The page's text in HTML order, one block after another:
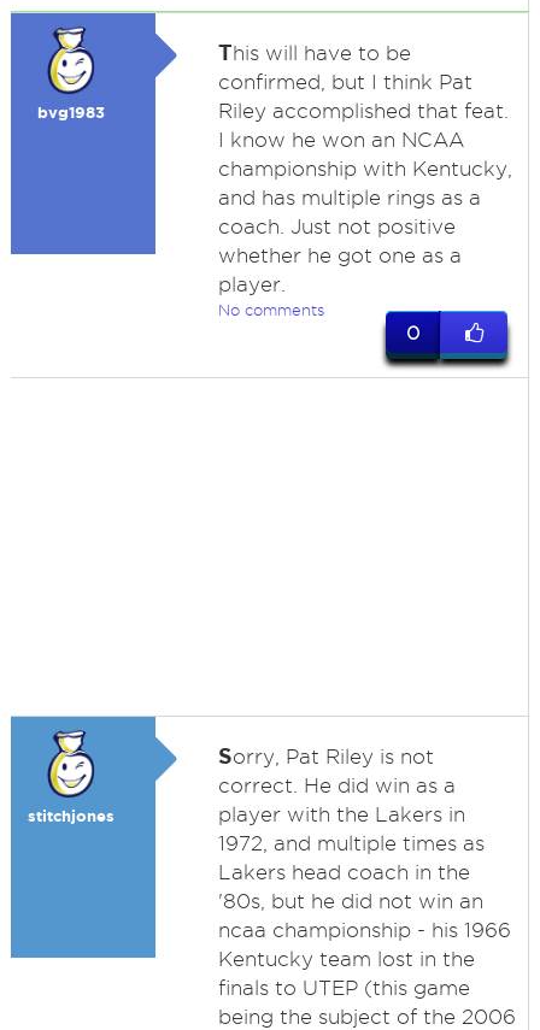
bvg1983
This will have to be
confirmed, but I think Pat
Riley accomplished that feat.
I know he won an NCAA
championship with Kentucky,
and has multiple rings as a
coach. Just not positive
whether he got one as a
player.
No comments
0
stitchjones
Sorry, Pat Riley is not
correct. He did win as a
player with the Lakers in
1972, and multiple times as
Lakers head coach in the
'80s, but he did not win an
ncaa championship - his 1966
Kentucky team lost in the
finals to UTEP (this game
being the subject of the 2006